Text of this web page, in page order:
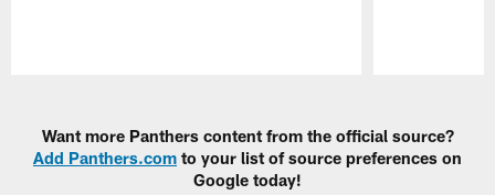
Want more Panthers content from the official source?
Add Panthers.com to your list of source preferences on
Google today!